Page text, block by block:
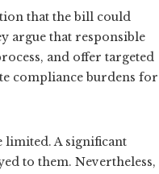
that the bill could
argue that responsible
and offer targeted
compliance burdens for
A significant
to them. Nevertheless,